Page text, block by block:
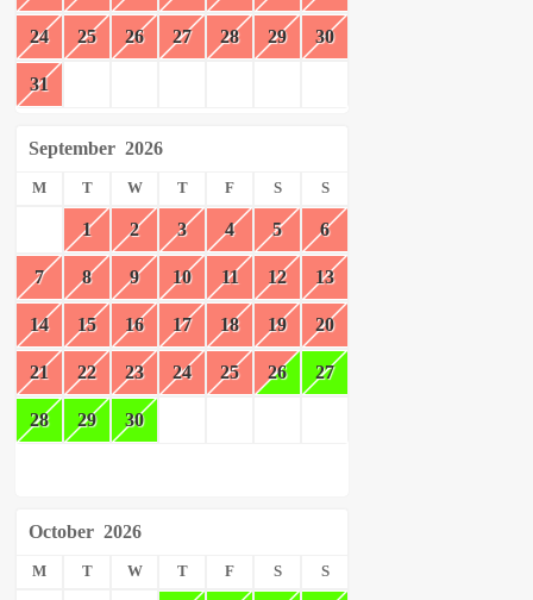
24 25 26 27 28 29 30
31
September 2026
M T W T F S S
1 2 3 4 5 6
7 8 9 10 11 12 13
14 15 16 17 18 19 20
21 22 23 24 25 26 27
28 29 30
October 2026
M T W T F S S